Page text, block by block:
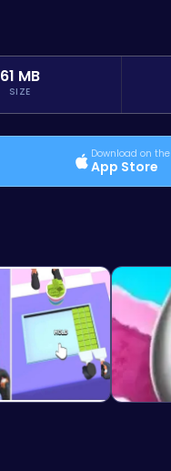
61 MB
SIZE
Download on the
App Store